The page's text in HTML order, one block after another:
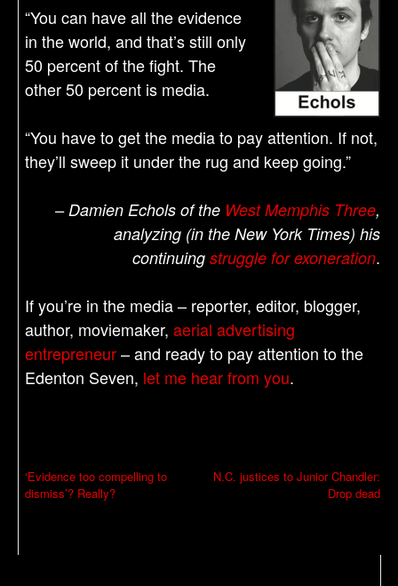
“You can have all the evidence
in the world, and that’s still only
50 percent of the fight. The
other 50 percent is media.
“You have to get the media to pay attention. If not,
they’ll sweep it under the rug and keep going.”
– Damien Echols of the West Memphis Three,
analyzing (in the New York Times) his
continuing struggle for exoneration.
If you’re in the media – reporter, editor, blogger,
author, moviemaker,aerial advertising
entrepreneur– and ready to pay attention to the
Edenton Seven, let me hear from you.
P
o
‘Evidence too compelling to
dismiss’? Really?
N.C. justices to Junior Chandler:
Drop dead